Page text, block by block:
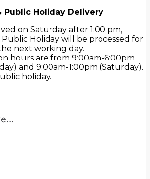
Public Holiday Delivery
on Saturday after 1:00 pm,
Holiday will be processed for
next working day.
hours are from 9:00am-6:00pm
and 9:00am-1:00pm (Saturday).
holiday.